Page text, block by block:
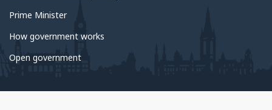
Prime Minister
How government works
Open government